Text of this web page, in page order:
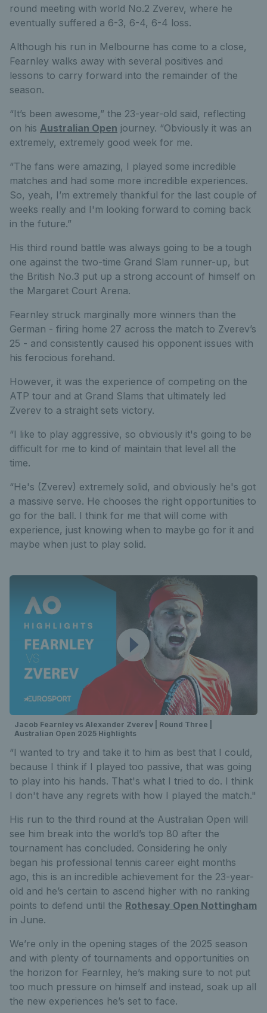
round meeting with world No.2 Zverev, where he
eventually suffered a 6-3, 6-4, 6-4 loss.
Although his run in Melbourne has come to a close,
Fearnley walks away with several positives and
lessons to carry forward into the remainder of the
season.
“It’s been awesome,” the 23-year-old said, reflecting
on his Australian Open journey. “Obviously it was an
extremely, extremely good week for me.
“The fans were amazing, I played some incredible
matches and had some more incredible experiences.
So, yeah, I’m extremely thankful for the last couple of
weeks really and I'm looking forward to coming back
in the future.”
His third round battle was always going to be a tough
one against the two-time Grand Slam runner-up, but
the British No.3 put up a strong account of himself on
the Margaret Court Arena.
Fearnley struck marginally more winners than the
German - firing home 27 across the match to Zverev’s
25 - and consistently caused his opponent issues with
his ferocious forehand.
However, it was the experience of competing on the
ATP tour and at Grand Slams that ultimately led
Zverev to a straight sets victory.
“I like to play aggressive, so obviously it's going to be
difficult for me to kind of maintain that level all the
time.
“He's (Zverev) extremely solid, and obviously he's got
a massive serve. He chooses the right opportunities to
go for the ball. I think for me that will come with
experience, just knowing when to maybe go for it and
maybe when just to play solid.
Jacob Fearnley vs Alexander Zverev | Round Three |
Australian Open 2025 Highlights
“I wanted to try and take it to him as best that I could,
because I think if I played too passive, that was going
to play into his hands. That's what I tried to do. I think
I don't have any regrets with how I played the match."
His run to the third round at the Australian Open will
see him break into the world’s top 80 after the
tournament has concluded. Considering he only
began his professional tennis career eight months
ago, this is an incredible achievement for the 23-year-
old and he’s certain to ascend higher with no ranking
points to defend until the Rothesay Open Nottingham
in June.
We’re only in the opening stages of the 2025 season
and with plenty of tournaments and opportunities on
the horizon for Fearnley, he’s making sure to not put
too much pressure on himself and instead, soak up all
the new experiences he’s set to face.